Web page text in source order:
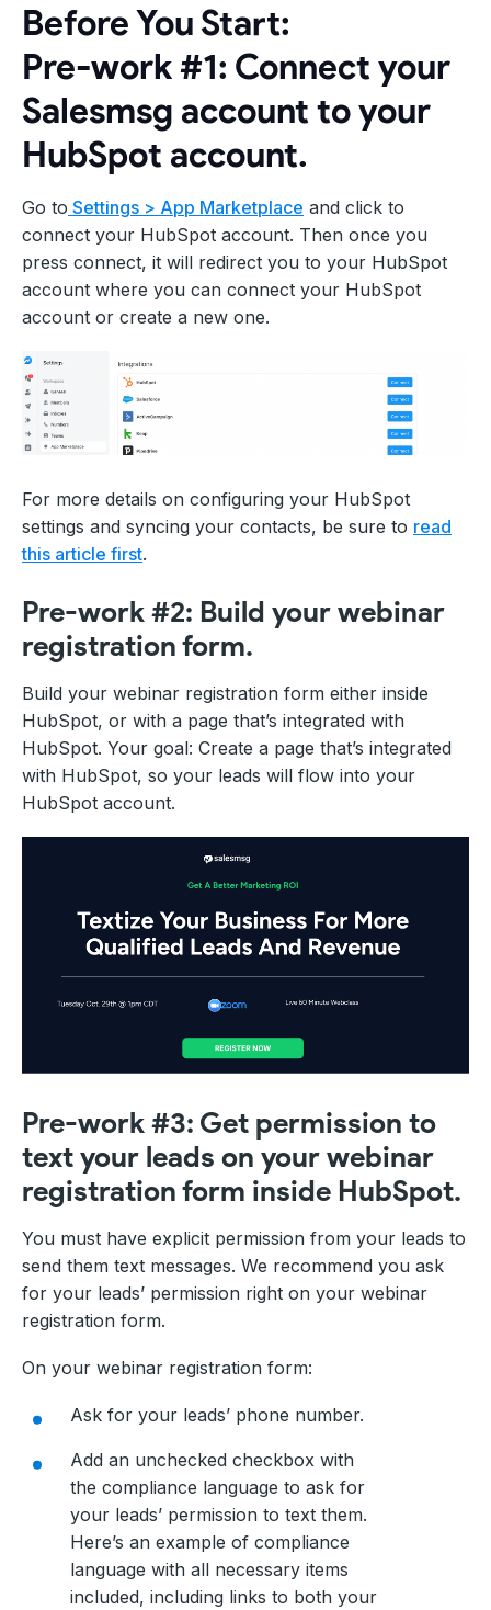
Before You Start:
Pre-work #1: Connect your
Salesmsg account to your
HubSpot account.
Go to Settings > App Marketplace and click to
connect your HubSpot account. Then once you
press connect, it will redirect you to your HubSpot
account where you can connect your HubSpot
account or create a new one.
For more details on configuring your HubSpot
settings and syncing your contacts, be sure to read
this article first.
Pre-work #2: Build your webinar
registration form.
Build your webinar registration form either inside
HubSpot, or with a page that’s integrated with
HubSpot. Your goal: Create a page that’s integrated
with HubSpot, so your leads will flow into your
HubSpot account.
Pre-work #3: Get permission to
text your leads on your webinar
registration form inside HubSpot.
You must have explicit permission from your leads to
send them text messages. We recommend you ask
for your leads’ permission right on your webinar
registration form.
On your webinar registration form:
Ask for your leads’ phone number.
Add an unchecked checkbox with
the compliance language to ask for
your leads’ permission to text them.
Here’s an example of compliance
language with all necessary items
included, including links to both your